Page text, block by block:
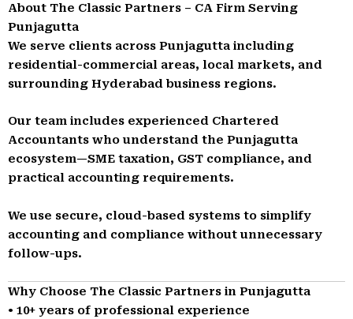
About The Classic Partners – CA Firm Serving
Punjagutta
We serve clients across Punjagutta including
residential-commercial areas, local markets, and
surrounding Hyderabad business regions.
Our team includes experienced Chartered
Accountants who understand the Punjagutta
ecosystem—SME taxation, GST compliance, and
practical accounting requirements.
We use secure, cloud-based systems to simplify
accounting and compliance without unnecessary
follow-ups.
Why Choose The Classic Partners in Punjagutta
• 10+ years of professional experience